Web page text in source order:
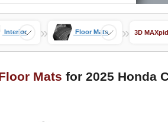
Interior » Floor Mats » 3D
Mats for 2025 Honda